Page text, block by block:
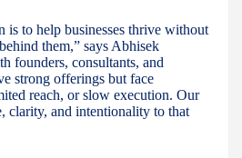
is to help businesses thrive without
them,” says Abhisek
founders, consultants, and
strong offerings but face
reach, or slow execution. Our
clarity, and intentionality to that